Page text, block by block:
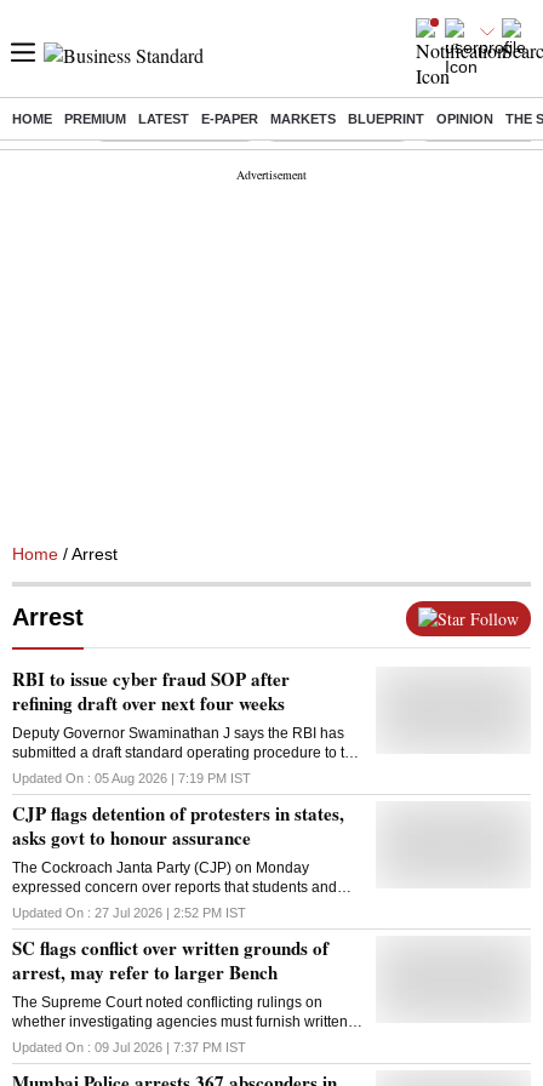
HOME PREMIUM LATEST E-PAPER MARKETS BLUEPRINT OPINION THE
Buzzing : Stock Market Closed Delhi SIR Deadline Zuckerberg
Home / Arrest
Arrest Follow
RBI to issue cyber fraud SOP after
refining draft over next four weeks
Deputy Governor Swaminathan J says the RBI has
submitted a draft standard operating procedure to the
Supreme Court and will refine it before issuing it to
regulated entities.
Updated On : 05 Aug 2026 | 7:19 PM IST
CJP flags detention of protesters in states,
asks govt to honour assurance
The Cockroach Janta Party (CJP) on Monday
expressed concern over reports that students and
other protesters were being detained or arrested in
Assam, West Bengal and Bihar despite Centre's
assurance that no punitive action would be taken
against those who participated in the recent
nationwide agitation. The statement, shared on X by
CJP spokesperson Saurav Das, comes days after the
outfit called off its 36-day protest after the Centre
accepted its principal demand for the resignation of
former education minister Dharmendra Pradhan, with
Union ministers J P Nadda and Jitendra Singh
Updated On : 27 Jul 2026 | 2:52 PM IST
SC flags conflict over written grounds of
arrest, may refer to larger Bench
The Supreme Court noted conflicting rulings on
whether investigating agencies must furnish written
grounds of arrest and indicated the issue may require
authoritative resolution by a larger Bench
Updated On : 09 Jul 2026 | 7:37 PM IST